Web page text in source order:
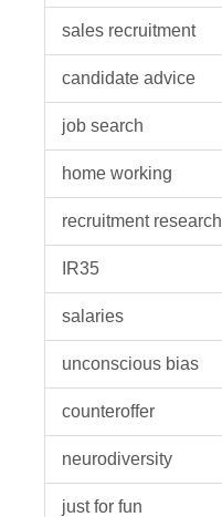
sales recruitment
candidate advice
job search
home working
recruitment research
IR35
salaries
unconscious bias
counteroffer
neurodiversity
just for fun